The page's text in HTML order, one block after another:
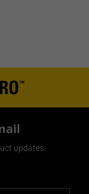
updates.